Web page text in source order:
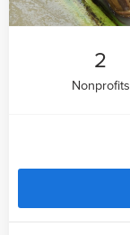
2
Nonprofits